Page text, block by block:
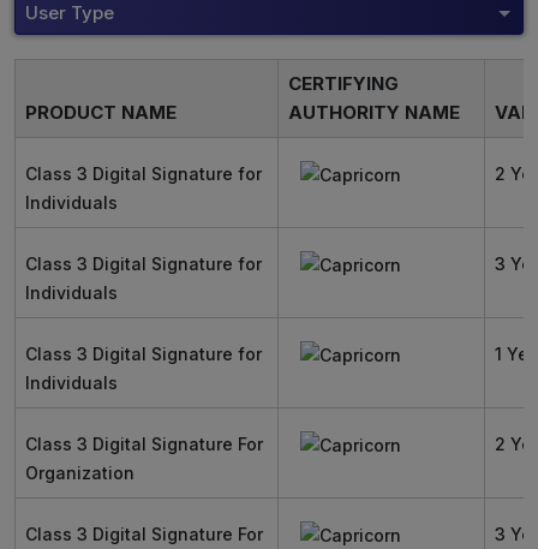
User Type
PRODUCT NAME
CERTIFYING
AUTHORITY NAME
Class 3 Digital Signature for
Individuals
2
Class 3 Digital Signature for
Individuals
3
Class 3 Digital Signature for
Individuals
1
Class 3 Digital Signature For
Organization
2
Class 3 Digital Signature For
3